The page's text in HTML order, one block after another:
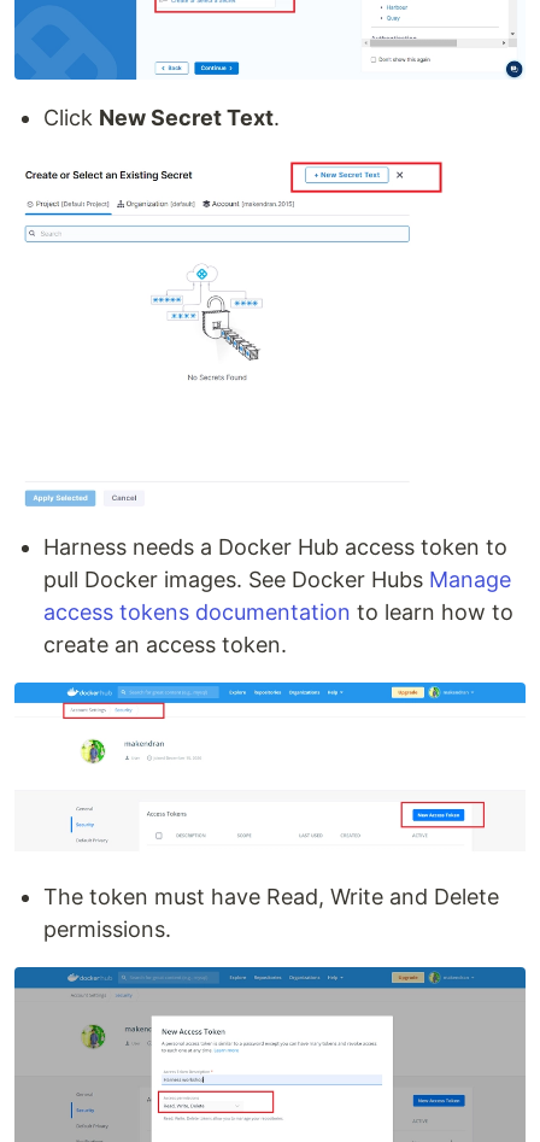
Click New Secret Text.
Harness needs a Docker Hub access token to
pull Docker images. See Docker Hubs Manage
access tokens documentation to learn how to
create an access token.
The token must have Read, Write and Delete
permissions.